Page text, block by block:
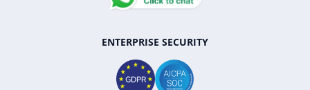
ENTERPRISE SECURITY